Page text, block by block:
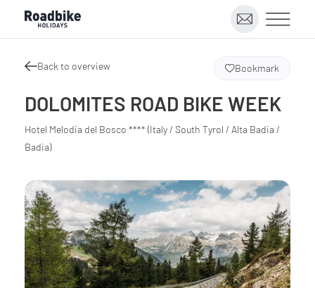
Back to overview
DOLOMITES ROAD BIKE WEEK
Hotel Melodia del Bosco **** (Italy / South Tyrol / Alta Badia /
Badia)
Bookmark